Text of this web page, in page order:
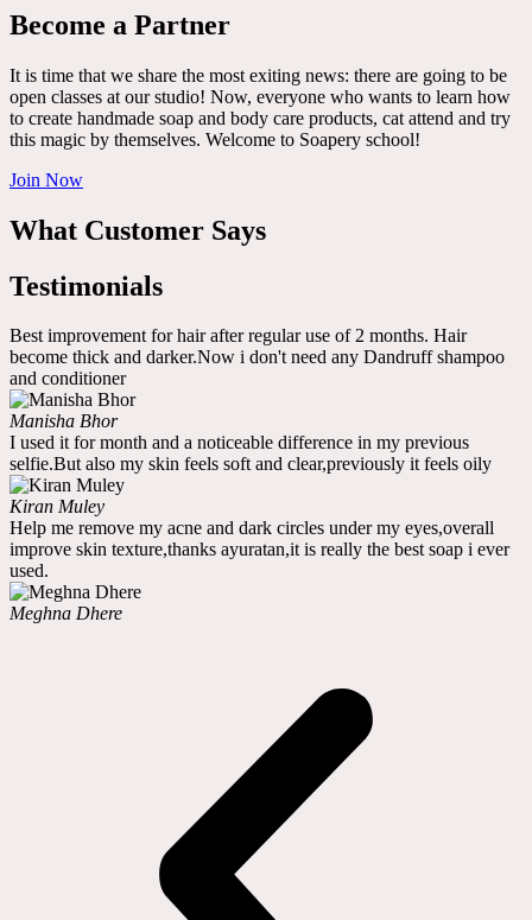
Become a Partner
It is time that we share the most exiting news: there are going to be
open classes at our studio! Now, everyone who wants to learn how
to create handmade soap and body care products, cat attend and try
this magic by themselves. Welcome to Soapery school!
Join Now
What Customer Says
Testimonials
Best improvement for hair after regular use of 2 months. Hair
become thick and darker.Now i don't need any Dandruff shampoo
and conditioner
Manisha Bhor
I used it for month and a noticeable difference in my previous
selfie.But also my skin feels soft and clear,previously it feels oily
Kiran Muley
Help me remove my acne and dark circles under my eyes,overall
improve skin texture,thanks ayuratan,it is really the best soap i ever
used.
Meghna Dhere